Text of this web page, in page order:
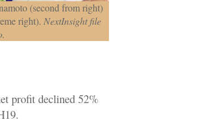
(second from right)
right). NextInsight file
profit declined 52%